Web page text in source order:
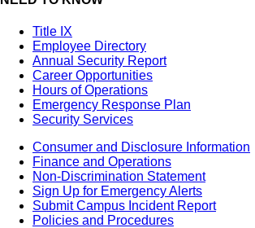
Title IX
Employee Directory
Annual Security Report
Career Opportunities
Hours of Operations
Emergency Response Plan
Security Services
Consumer and Disclosure Information
Finance and Operations
Non-Discrimination Statement
Sign Up for Emergency Alerts
Submit Campus Incident Report
Policies and Procedures